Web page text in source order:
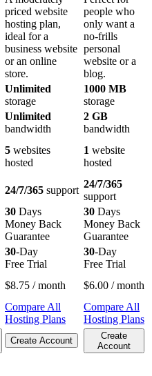
priced website
hosting plan,
ideal for a
business website
or an online
store.
people who
only want a
no-frills
personal
website or a
blog.
Unlimited
storage
1000 MB
storage
Unlimited
bandwidth
2 GB
bandwidth
5 websites
hosted
1 website
hosted
24/7/365 support
24/7/365
support
30 Days
Money Back
Guarantee
30 Days
Money Back
Guarantee
30-Day
Free Trial
30-Day
Free Trial
$8.75 / month $6.00 / month
Compare All
Hosting Plans
Compare All
Hosting Plans
Create Account
Create
Account